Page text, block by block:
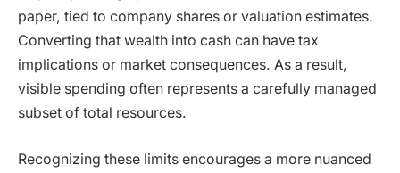
paper, tied to company shares or valuation estimates.
Converting that wealth into cash can have tax
implications or market consequences. As a result,
visible spending often represents a carefully managed
subset of total resources.
Recognizing these limits encourages a more nuanced